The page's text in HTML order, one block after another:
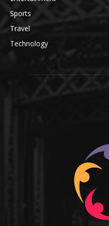
Sports
Travel
Technology